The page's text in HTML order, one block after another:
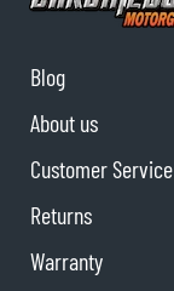
Blog
About us
Customer Service
Returns
Warranty